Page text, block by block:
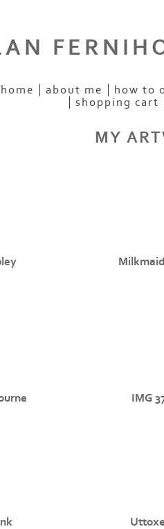
home about me how to
shopping cart
MY
IMG